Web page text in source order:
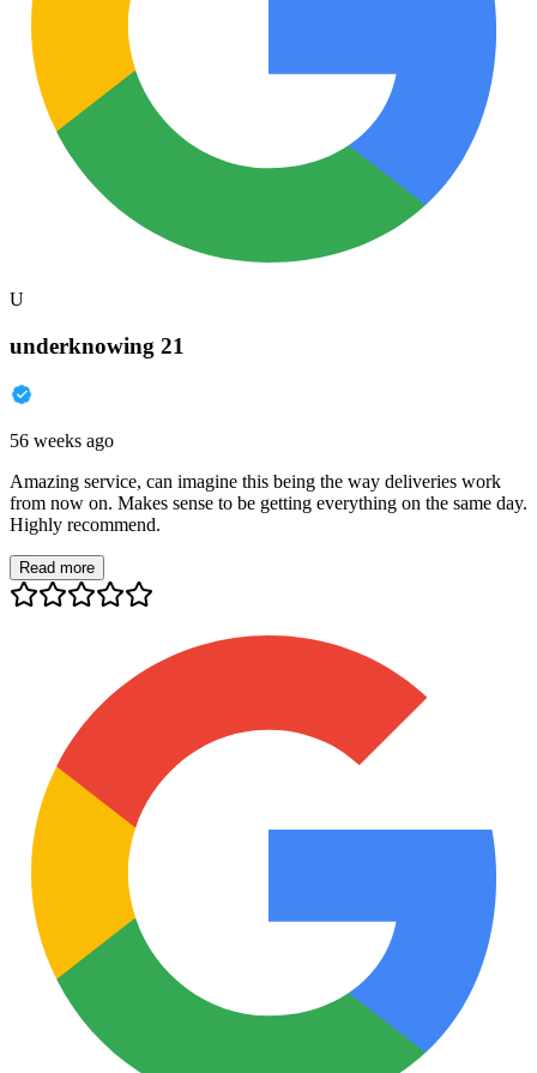
U
underknowing 21
56 weeks ago
Amazing service, can imagine this being the way deliveries work
from now on. Makes sense to be getting everything on the same day.
Highly recommend.
Read more